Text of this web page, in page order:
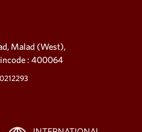
Malad (West),
: 400064